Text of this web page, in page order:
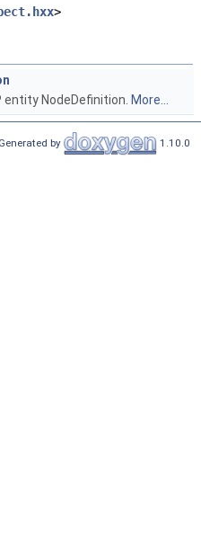
>
NodeDefinition. More...
Generated by 1.10.0